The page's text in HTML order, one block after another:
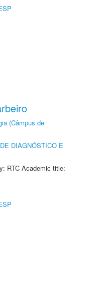
(Câmpus de
DIAGNÓSTICO E
RTC Academic title: